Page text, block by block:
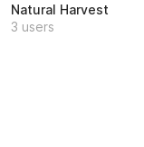
Natural Harvest
3 users